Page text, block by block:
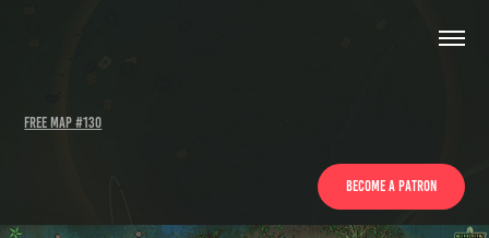
Free Map #130
become a patron